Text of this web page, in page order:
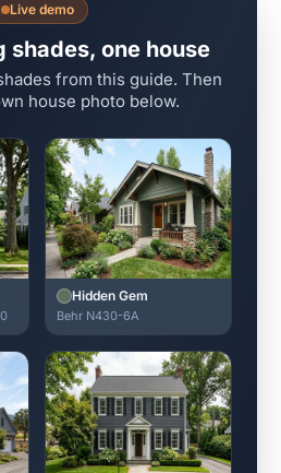
Live demo
shades, one house
from this guide. Then
house photo below.
Hidden Gem
Behr N430-6A